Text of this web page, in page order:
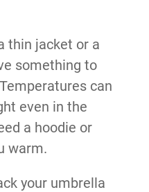
thin jacket or a
something to
can
even in the
a hoodie or
warm.
your umbrella